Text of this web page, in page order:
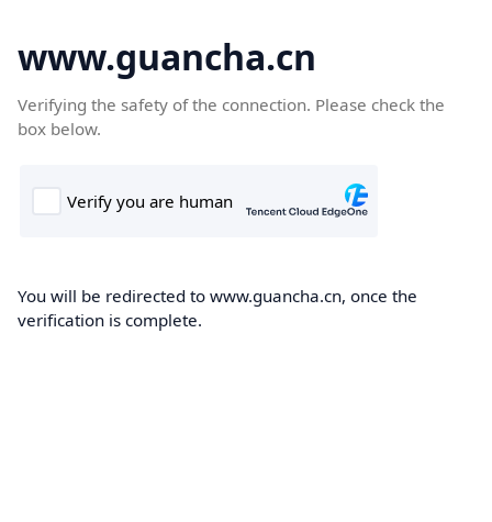
www.guancha.cn
Verifying the safety of the connection. Please check the
box below.
You will be redirected to www.guancha.cn, once the
verification is complete.